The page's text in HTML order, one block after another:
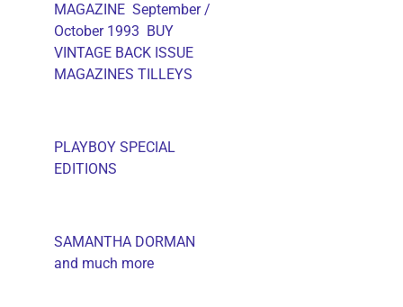
MAGAZINE September /
October 1993 BUY
VINTAGE BACK ISSUE
MAGAZINES TILLEYS
PLAYBOY SPECIAL
EDITIONS
SAMANTHA DORMAN
and much more